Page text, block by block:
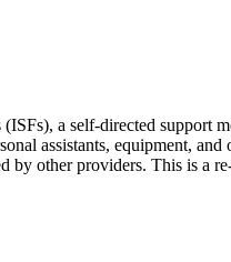
a self-directed support
assistants, equipment,
other providers. This is a